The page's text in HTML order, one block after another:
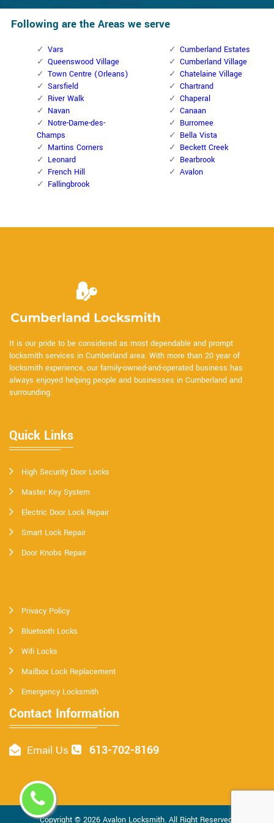
Following are the Areas we serve
Vars
Queenswood Village
Town Centre (Orleans)
Sarsfield
River Walk
Navan
Notre-Dame-des-
Champs
Martins Corners
Leonard
French Hill
Fallingbrook
Cumberland Estates
Cumberland Village
Chatelaine Village
Chartrand
Chaperal
Canaan
Burromee
Bella Vista
Beckett Creek
Bearbrook
Avalon
It is our pride to be considered as most dependable and prompt
locksmith services in Cumberland area. With more than 20 year of
locksmith experience, our family-owned-and-operated business has
always enjoyed helping people and businesses in Cumberland and
surrounding.
Quick Links
High Security Door Locks
Master Key System
Electric Door Lock Repair
Smart Lock Repair
Door Knobs Repair
Privacy Policy
Bluetooth Locks
Wifi Locks
Mailbox Lock Replacement
Emergency Locksmith
Contact Information
Email Us 613-702-8169
Copyright © 2026 Avalon Locksmith. All Right Reserved.